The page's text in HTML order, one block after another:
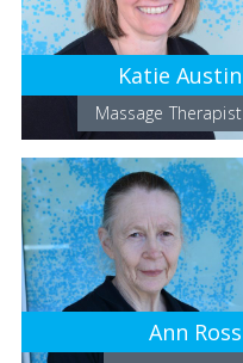
Katie Austin
Massage Therapist
Ann Ross